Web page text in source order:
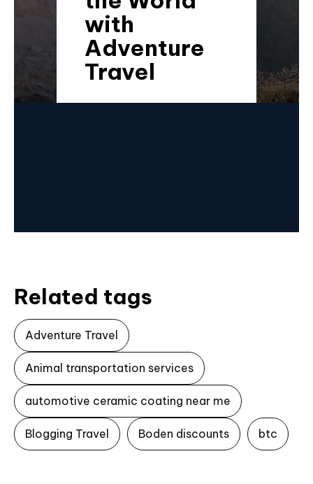
with
Adventure
Travel
Related tags
Adventure Travel
Animal transportation services
automotive ceramic coating near me
Blogging Travel Boden discounts btc